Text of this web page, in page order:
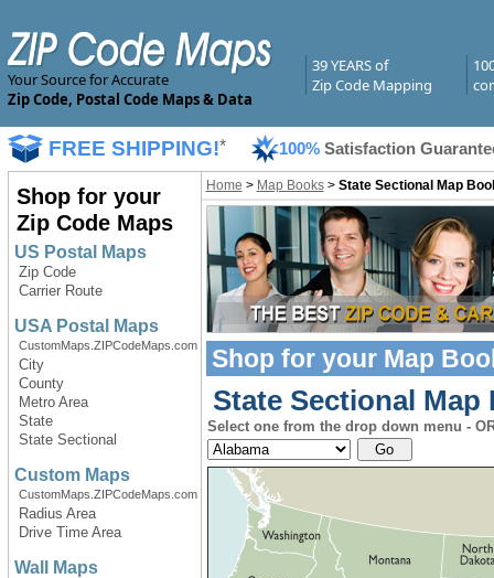
Your Source for Accurate
Zip Code, Postal Code Maps & Data
39 YEARS of
Zip Code Mapping
FREE SHIPPING!* 100% Satisfaction
Shop for your
Zip Code Maps
US Postal Maps
Zip Code
Carrier Route
USA Postal Maps
CustomMaps.ZIPCodeMaps.com
City
County
Metro Area
State
State Sectional
Custom Maps
CustomMaps.ZIPCodeMaps.com
Radius Area
Drive Time Area
Wall Maps
Home > Map Books> State Sectional Map
Shop for your Map
State Sectional Map
Select one from the drop down menu -